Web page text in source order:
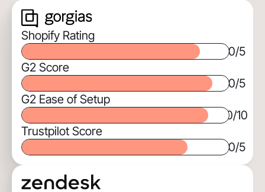
Shopify Rating
0/5
G2 Score
0/5
G2 Ease of Setup
0/10
Trustpilot Score
0/5